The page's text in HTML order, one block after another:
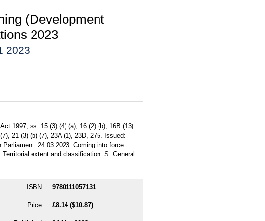
(Development
2023
2023
1997, ss. 15 (3) (4) (a), 16 (2) (b), 16B (13)
21 (3) (b) (7), 23A (1), 23D, 275. Issued:
24.03.2023. Coming into force:
extent and classification: S. General.
ISBN 9780111057131
Price £8.14 ($10.87)